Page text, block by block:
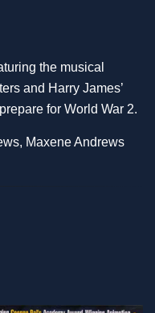
the musical
and Harry James’
for World War 2.
Maxene Andrews